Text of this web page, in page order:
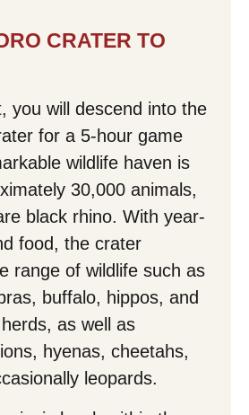
CRATER TO
you will descend into the
for a 5-hour game
wildlife haven is
30,000 animals,
black rhino. With year-
food, the crater
range of wildlife such as
buffalo, hippos, and
as well as
hyenas, cheetahs,
leopards.